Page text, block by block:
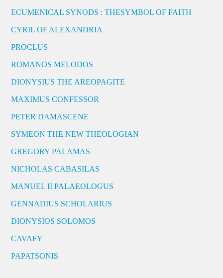
ECUMENICAL SYNODS : THESYMBOL OF FAITH
CYRIL OF ALEXANDRIA
PROCLUS
ROMANOS MELODOS
DIONYSIUS THE AREOPAGITE
MAXIMUS CONFESSOR
PETER DAMASCENE
SYMEON THE NEW THEOLOGIAN
GREGORY PALAMAS
NICHOLAS CABASILAS
MANUEL II PALAEOLOGUS
GENNADIUS SCHOLARIUS
DIONYSIOS SOLOMOS
CAVAFY
PAPATSONIS